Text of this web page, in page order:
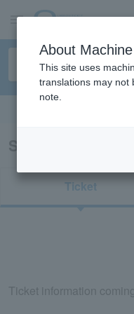
Search results for
Ticket
Ticket information
About
This site uses
translations may not
note.